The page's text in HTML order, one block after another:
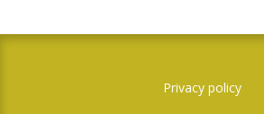
Privacy policy